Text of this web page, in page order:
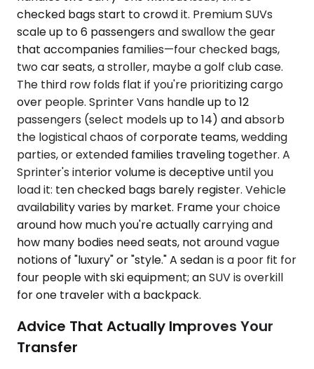
checked bags start to crowd it. Premium SUVs
scale up to 6 passengers and swallow the gear
that accompanies families—four checked bags,
two car seats, a stroller, maybe a golf club case.
The third row folds flat if you're prioritizing cargo
over people. Sprinter Vans handle up to 12
passengers (select models up to 14) and absorb
the logistical chaos of corporate teams, wedding
parties, or extended families traveling together. A
Sprinter's interior volume is deceptive until you
load it: ten checked bags barely register. Vehicle
availability varies by market. Frame your choice
around how much you're actually carrying and
how many bodies need seats, not around vague
notions of "luxury" or "style." A sedan is a poor fit for
four people with ski equipment; an SUV is overkill
for one traveler with a backpack.
Advice That Actually Improves Your
Transfer